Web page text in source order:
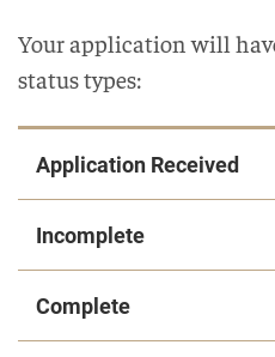
Your application will
status types:
Application Received
Incomplete
Complete